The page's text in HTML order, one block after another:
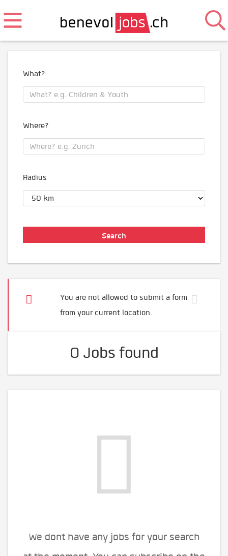
What?
Where?
Radius
You are not allowed to submit a form
from your current location.
0 Jobs found
We dont have any jobs for your search